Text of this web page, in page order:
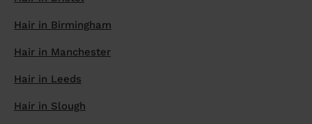
Hair in Birmingham
Hair in Manchester
Hair in Leeds
Hair in Slough